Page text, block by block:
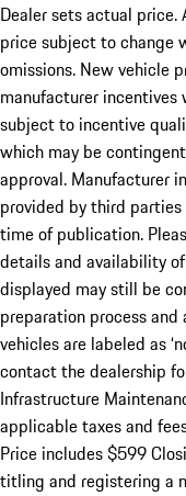
Dealer sets actual price.
price subject to change
omissions. New vehicle
manufacturer incentives
subject to incentive
which may be
approval. Manufacturer
provided by third
time of publication.
details and availability
displayed may still be
preparation process
vehicles are labeled as
contact the dealership
Infrastructure
applicable taxes and
Price includes $599
titling and registering a